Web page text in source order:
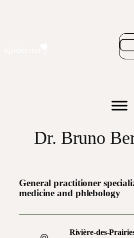
Dr. Bruno
General practitioner
medicine and phlebology
Rivière-des-